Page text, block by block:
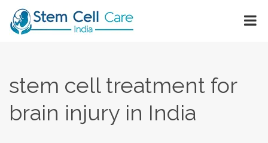
stеm cеll treatment for
brain injury in India